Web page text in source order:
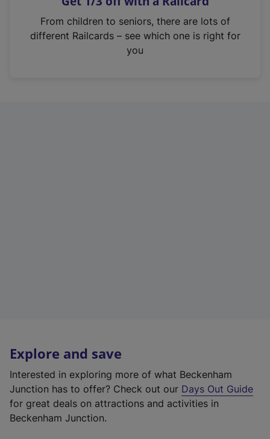
n
From children to seniors, there are lots of
different Railcards – see which one is right for
you
Explore and save
Interested in exploring more of what Beckenham
Junction has to offer? Check out our Days Out Guide
for great deals on attractions and activities in
Beckenham Junction.